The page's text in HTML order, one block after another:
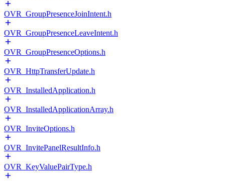
OVR_GroupPresenceJoinIntent.h
OVR_GroupPresenceLeaveIntent.h
OVR_GroupPresenceOptions.h
OVR_HttpTransferUpdate.h
OVR_InstalledApplication.h
OVR_InstalledApplicationArray.h
OVR_InviteOptions.h
OVR_InvitePanelResultInfo.h
OVR_KeyValuePairType.h